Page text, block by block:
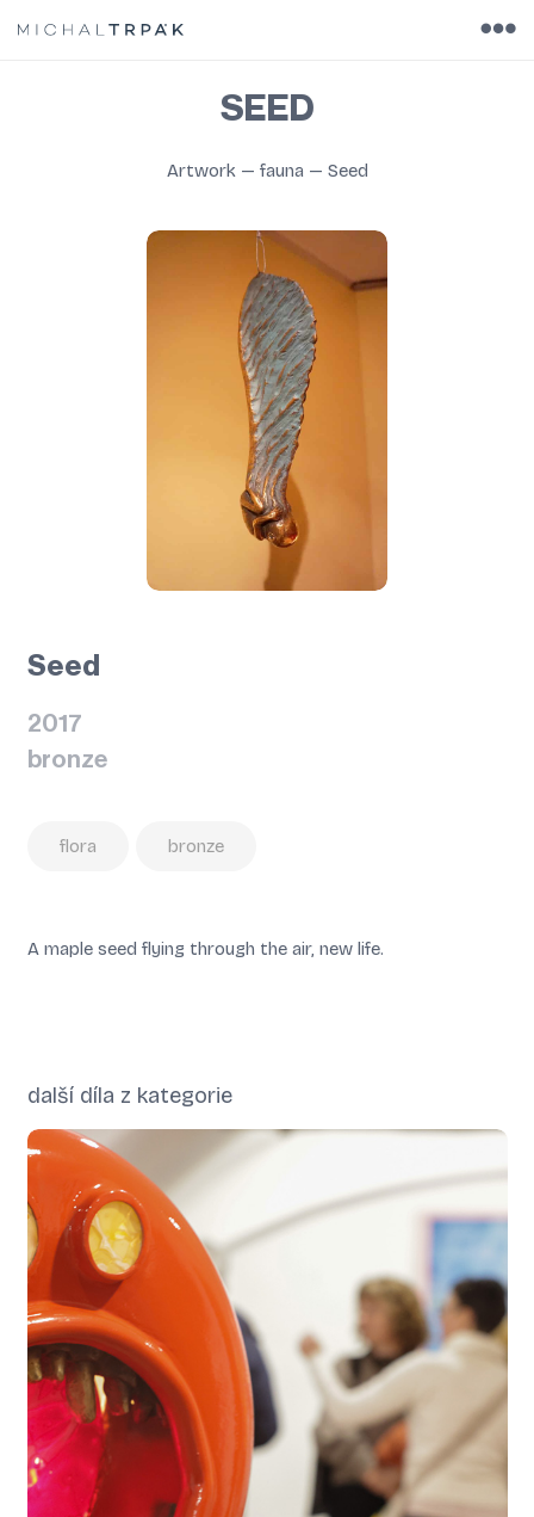
SEED
Artwork— fauna — Seed
Seed
2017
bronze
flora bronze
A maple seed flying through the air, new life.
další díla z kategorie